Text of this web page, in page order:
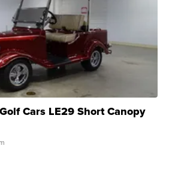
Cars LE29 Short Canopy